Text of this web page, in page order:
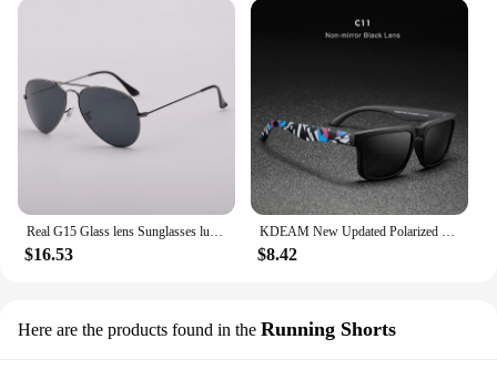
Real G15 Glass lens Sunglasses luxury design brand women men sun glasses driving feminine 3025 pilot shades gafas oculos de sol
$16.53
KDEAM New Updated Polarized Men's Sunglasses Real Coating Mirror Lens Couple's Sun Glasses with Tank Hinges 2501-PRO
$8.42
Here are the products found in the Running Shorts